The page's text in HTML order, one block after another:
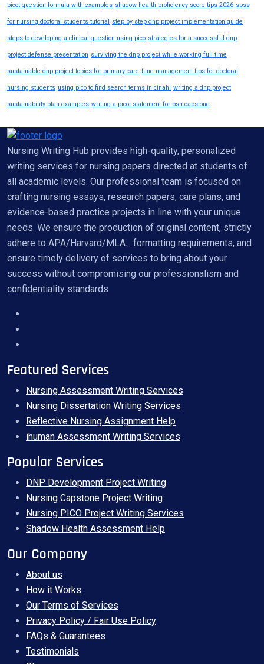
picot question formula with examples shadow health proficiency score tips 2026 spss
for nursing doctoral students tutorial step by step dnp project implementation guide
steps to developing a clinical question using pico strategies for a successful dnp
project defense presentation surviving the dnp project while working full time
sustainable dnp project topics for primary care time management tips for doctoral
nursing students using pico to find search terms in cinahl writing a dnp project
sustainability plan examples writing a picot statement for bsn capstone
Nursing Writing Hub provides high-quality, personalized
writing services for nursing papers directed at students of
all academic levels. Our professional team is focused on
crafting nursing essays, research papers, care plans, and
evidence-based practice projects in line with your unique
needs. We ensure the production of original content, strictly
adhere to APA/Harvard/MLA... formatting requirements, and
ensure timely delivery of services to bring about your
success without compromising our professionalism and
confidentiality standards
Featured Services
Nursing Assessment Writing Services
Nursing Dissertation Writing Services
Reflective Nursing Assignment Help
ihuman Assessment Writing Services
Popular Services
DNP Development Project Writing
Nursing Capstone Project Writing
Nursing PICO Project Writing Services
Shadow Health Assessment Help
Our Company
About us
How it Works
Our Terms of Services
Privacy Policy / Fair Use Policy
FAQs & Guarantees
Testimonials